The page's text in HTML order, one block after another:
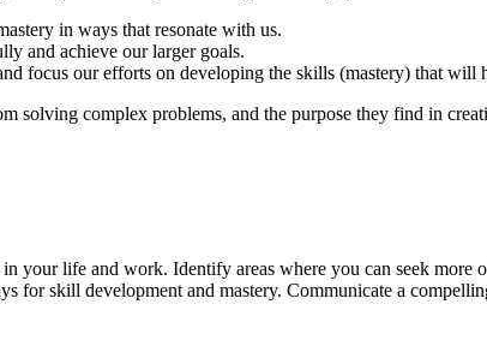
in ways that resonate with us.
and achieve our larger goals.
focus our efforts on developing the skills (mastery) that will
solving complex problems, and the purpose they find in
your life and work. Identify areas where you can seek more
for skill development and mastery. Communicate a